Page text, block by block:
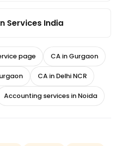
Services India
page CA in Gurgaon
CA in Delhi NCR
Accounting services in Noida